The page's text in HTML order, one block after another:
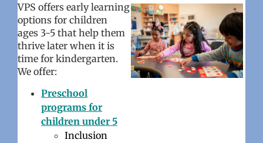
VPS offers early learning
options for children
ages 3-5 that help them
thrive later when it is
time for kindergarten.
We offer:
Preschool
programs for
children under 5
Inclusion